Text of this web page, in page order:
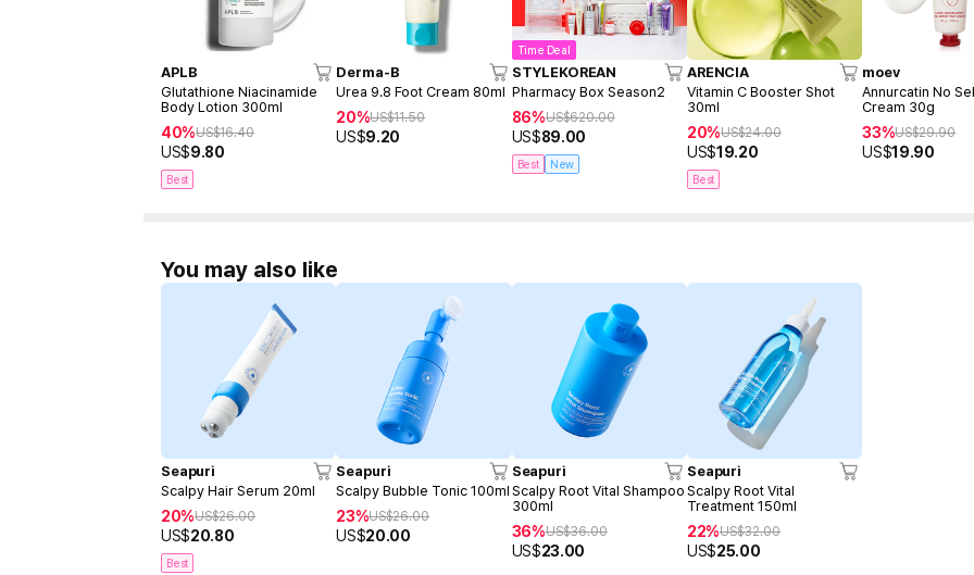
APLB
Glutathione Niacinamide
Body Lotion 300ml
40%US$16.40
US$9.80
Best
Derma-B
Urea 9.8 Foot Cream 80ml
20%US$11.50
US$9.20
Time Deal
STYLEKOREAN
Pharmacy Box Season2
86%US$620.00
US$89.00
Best New
ARENCIA
Vitamin C Booster Shot
30ml
20%US$24.00
US$19.20
Best
moev
Annurcatin No
Cream 30g
33%US$29.90
US$19.90
You may also like
Seapuri
Scalpy Hair Serum 20ml
20%US$26.00
US$20.80
Best
Seapuri
Scalpy Bubble Tonic 100ml
23%US$26.00
US$20.00
Seapuri
Scalpy Root Vital Shampoo
300ml
36%US$36.00
US$23.00
Seapuri
Scalpy Root Vital
Treatment 150ml
22%US$32.00
US$25.00